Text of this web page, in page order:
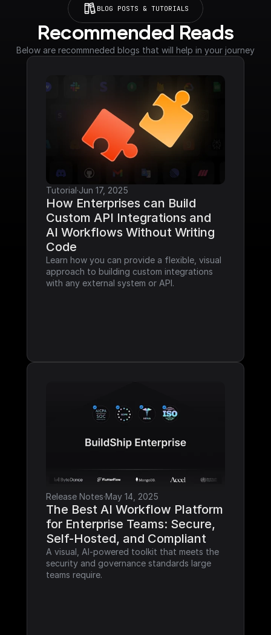
BLOG POSTS & TUTORIALS
Recommended Reads
Below are recommneded blogs that will help in your journey
Tutorial·Jun 17, 2025
How Enterprises can Build
Custom API Integrations and
AI Workflows Without Writing
Code
Learn how you can provide a flexible, visual
approach to building custom integrations
with any external system or API.
Release Notes·May 14, 2025
The Best AI Workflow Platform
for Enterprise Teams: Secure,
Self-Hosted, and Compliant
A visual, AI-powered toolkit that meets the
security and governance standards large
teams require.